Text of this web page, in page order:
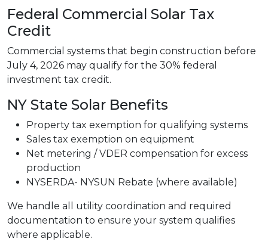
Federal Commercial Solar Tax
Credit
Commercial systems that begin construction before
July 4, 2026 may qualify for the 30% federal
investment tax credit.
NY State Solar Benefits
Property tax exemption for qualifying systems
Sales tax exemption on equipment
Net metering / VDER compensation for excess
production
NYSERDA- NYSUN Rebate (where available)
We handle all utility coordination and required
documentation to ensure your system qualifies
where applicable.